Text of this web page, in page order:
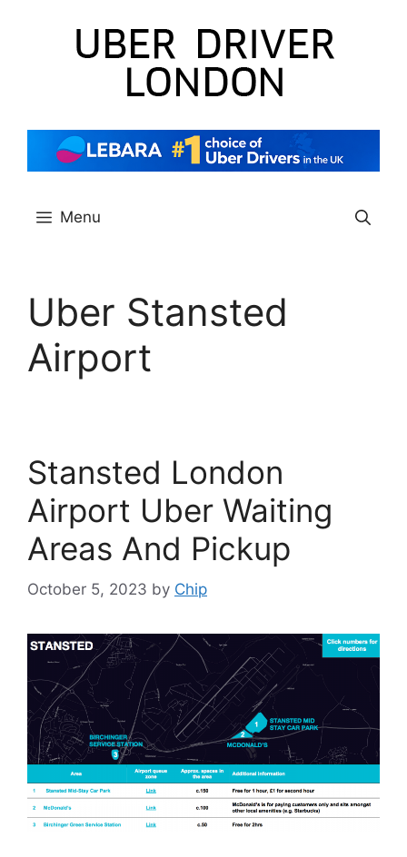
Menu
Uber Stansted
Airport
Stansted London
Airport Uber Waiting
Areas And Pickup
October 5, 2023 by Chip